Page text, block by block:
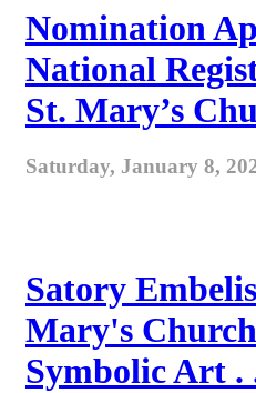
Nomination
National
St. Mary’s
Saturday, January 8,
Satory
Mary's
Symbolic Art .